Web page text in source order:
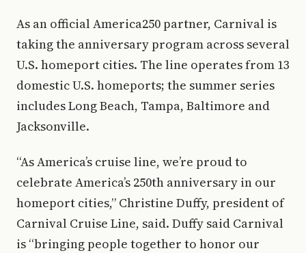
As an official America250 partner, Carnival is
taking the anniversary program across several
U.S. homeport cities. The line operates from 13
domestic U.S. homeports; the summer series
includes Long Beach, Tampa, Baltimore and
Jacksonville.
“As America’s cruise line, we’re proud to
celebrate America’s 250th anniversary in our
homeport cities,” Christine Duffy, president of
Carnival Cruise Line, said. Duffy said Carnival
is “bringing people together to honor our